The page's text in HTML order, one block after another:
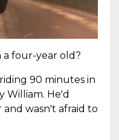
four-year old?
90 minutes in
He'd
wasn't afraid to